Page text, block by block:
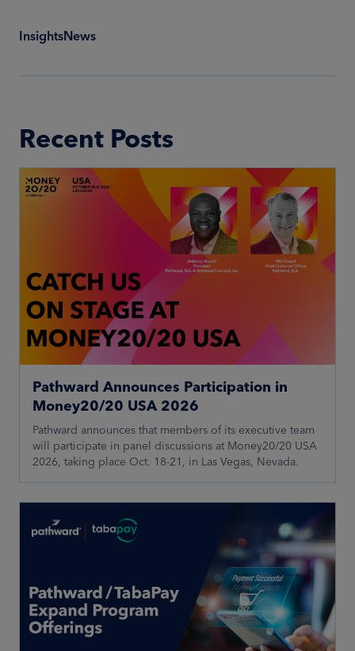
InsightsNews
Recent Posts
Pathward Announces Participation in
Money20/20 USA 2026
Pathward announces that members of its executive team
will participate in panel discussions at Money20/20 USA
2026, taking place Oct. 18-21, in Las Vegas, Nevada.